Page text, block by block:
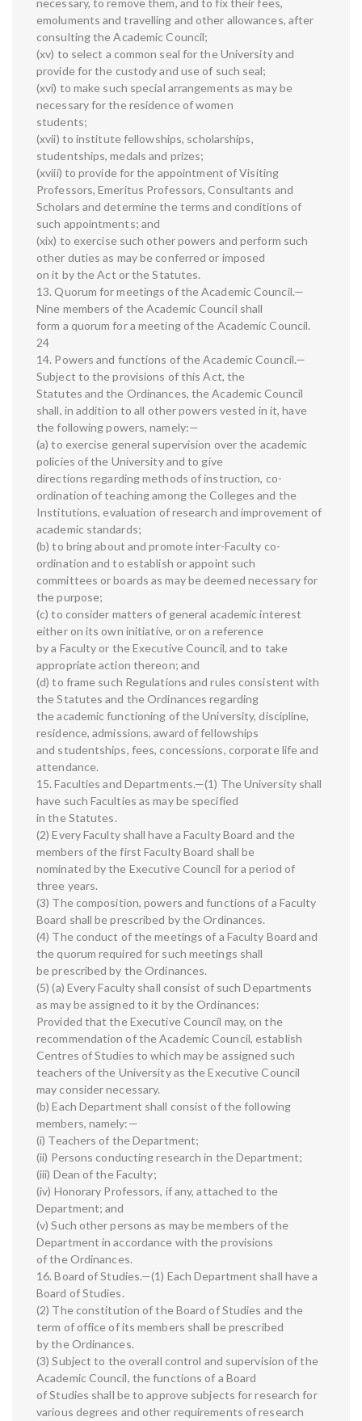
necessary, to remove them, and to fix their fees,
emoluments and travelling and other allowances, after
consulting the Academic Council;
(xv) to select a common seal for the University and
provide for the custody and use of such seal;
(xvi) to make such special arrangements as may be
necessary for the residence of women
students;
(xvii) to institute fellowships, scholarships,
studentships, medals and prizes;
(xviii) to provide for the appointment of Visiting
Professors, Emeritus Professors, Consultants and
Scholars and determine the terms and conditions of
such appointments; and
(xix) to exercise such other powers and perform such
other duties as may be conferred or imposed
on it by the Act or the Statutes.
13. Quorum for meetings of the Academic Council.—
Nine members of the Academic Council shall
form a quorum for a meeting of the Academic Council.
24
14. Powers and functions of the Academic Council.—
Subject to the provisions of this Act, the
Statutes and the Ordinances, the Academic Council
shall, in addition to all other powers vested in it, have
the following powers, namely:—
(a) to exercise general supervision over the academic
policies of the University and to give
directions regarding methods of instruction, co-
ordination of teaching among the Colleges and the
Institutions, evaluation of research and improvement of
academic standards;
(b) to bring about and promote inter-Faculty co-
ordination and to establish or appoint such
committees or boards as may be deemed necessary for
the purpose;
(c) to consider matters of general academic interest
either on its own initiative, or on a reference
by a Faculty or the Executive Council, and to take
appropriate action thereon; and
(d) to frame such Regulations and rules consistent with
the Statutes and the Ordinances regarding
the academic functioning of the University, discipline,
residence, admissions, award of fellowships
and studentships, fees, concessions, corporate life and
attendance.
15. Faculties and Departments.—(1) The University shall
have such Faculties as may be specified
in the Statutes.
(2) Every Faculty shall have a Faculty Board and the
members of the first Faculty Board shall be
nominated by the Executive Council for a period of
three years.
(3) The composition, powers and functions of a Faculty
Board shall be prescribed by the Ordinances.
(4) The conduct of the meetings of a Faculty Board and
the quorum required for such meetings shall
be prescribed by the Ordinances.
(5) (a) Every Faculty shall consist of such Departments
as may be assigned to it by the Ordinances:
Provided that the Executive Council may, on the
recommendation of the Academic Council, establish
Centres of Studies to which may be assigned such
teachers of the University as the Executive Council
may consider necessary.
(b) Each Department shall consist of the following
members, namely:—
(i) Teachers of the Department;
(ii) Persons conducting research in the Department;
(iii) Dean of the Faculty;
(iv) Honorary Professors, if any, attached to the
Department; and
(v) Such other persons as may be members of the
Department in accordance with the provisions
of the Ordinances.
16. Board of Studies.—(1) Each Department shall have a
Board of Studies.
(2) The constitution of the Board of Studies and the
term of office of its members shall be prescribed
by the Ordinances.
(3) Subject to the overall control and supervision of the
Academic Council, the functions of a Board
of Studies shall be to approve subjects for research for
various degrees and other requirements of research